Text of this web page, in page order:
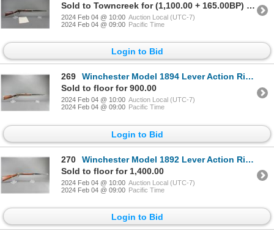
Sold to Towncreek for (1,100.00 + 165.00BP) = 1,265.00
2024 Feb 04 @ 10:00 Auction Local (UTC-7)
2024 Feb 04 @ 09:00 Pacific Time
Login to Bid
269
Winchester Model 1894 Lever Action Rifle- .32 WS- 26" Octagon Barrel- Fair Condition- #434111
Sold to floor for 900.00
2024 Feb 04 @ 10:00 Auction Local (UTC-7)
2024 Feb 04 @ 09:00 Pacific Time
Login to Bid
270
Winchester Model 1892 Lever Action Rifle- .32 WCF- 24" Barrel- Good To Very Good Condition- #726108
Sold to floor for 1,400.00
2024 Feb 04 @ 10:00 Auction Local (UTC-7)
2024 Feb 04 @ 09:00 Pacific Time
Login to Bid